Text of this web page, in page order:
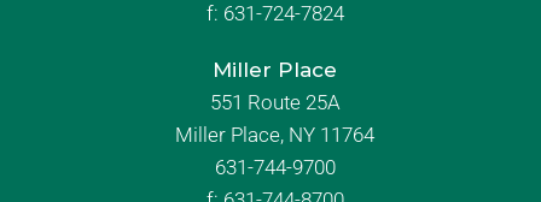
f: 631-724-7824
Miller Place
551 Route 25A
Miller Place, NY 11764
631-744-9700